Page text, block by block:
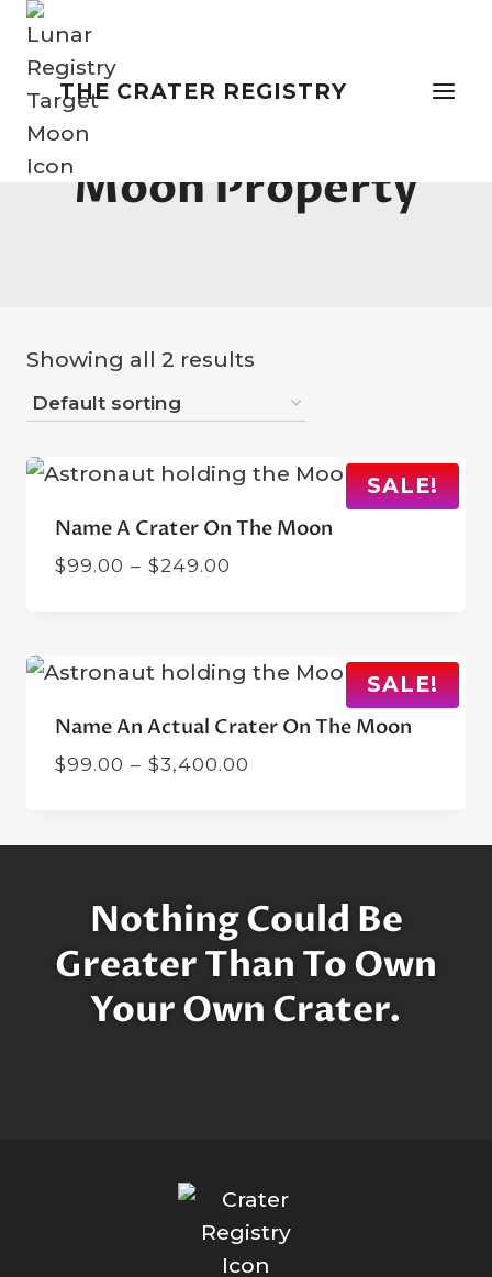
Skip
contentTHE CRATER REGISTRY
Moon Property
Showing all 2 results
SALE!
Name A Crater On The Moon
$99.00 – $249.00
$249.00
SALE!
Name An Actual Crater On The Moon
$99.00 – $3,400.00
through
Nothing Could Be
Greater Than To Own
Your Own Crater.